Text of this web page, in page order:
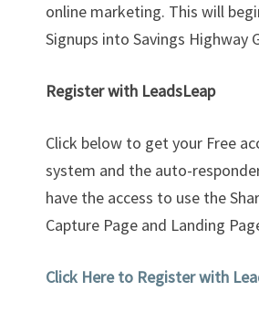
online marketing. This will
Signups into Savings Highway
Register with LeadsLeap
Click below to get your Free
system and the auto-
have the access to use the
Capture Page and Landing
Click Here to Register with